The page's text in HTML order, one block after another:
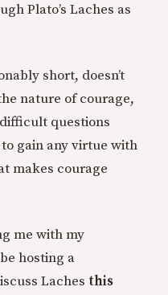
Plato’s Laches as
short, doesn’t
nature of courage,
questions
gain any virtue with
makes courage
me with my
hosting a
Laches this